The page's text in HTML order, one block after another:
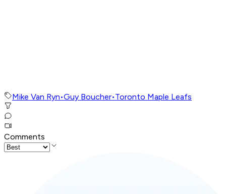
Mike Van Ryn•Guy Boucher•Toronto Maple Leafs
Comments